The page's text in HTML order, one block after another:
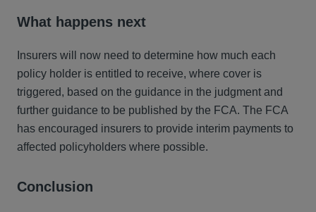
What happens next
Insurers will now need to determine how much each
policy holder is entitled to receive, where cover is
triggered, based on the guidance in the judgment and
further guidance to be published by the FCA. The FCA
has encouraged insurers to provide interim payments to
affected policyholders where possible.
Conclusion